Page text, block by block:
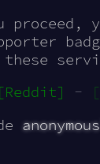
[Reddit] -